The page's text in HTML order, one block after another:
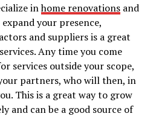
inhome renovationsand
your presence,
and suppliers is a great
Any time you come
services outside your scope,
partners, who will then, in
This is a great way to grow
and can be a good source of